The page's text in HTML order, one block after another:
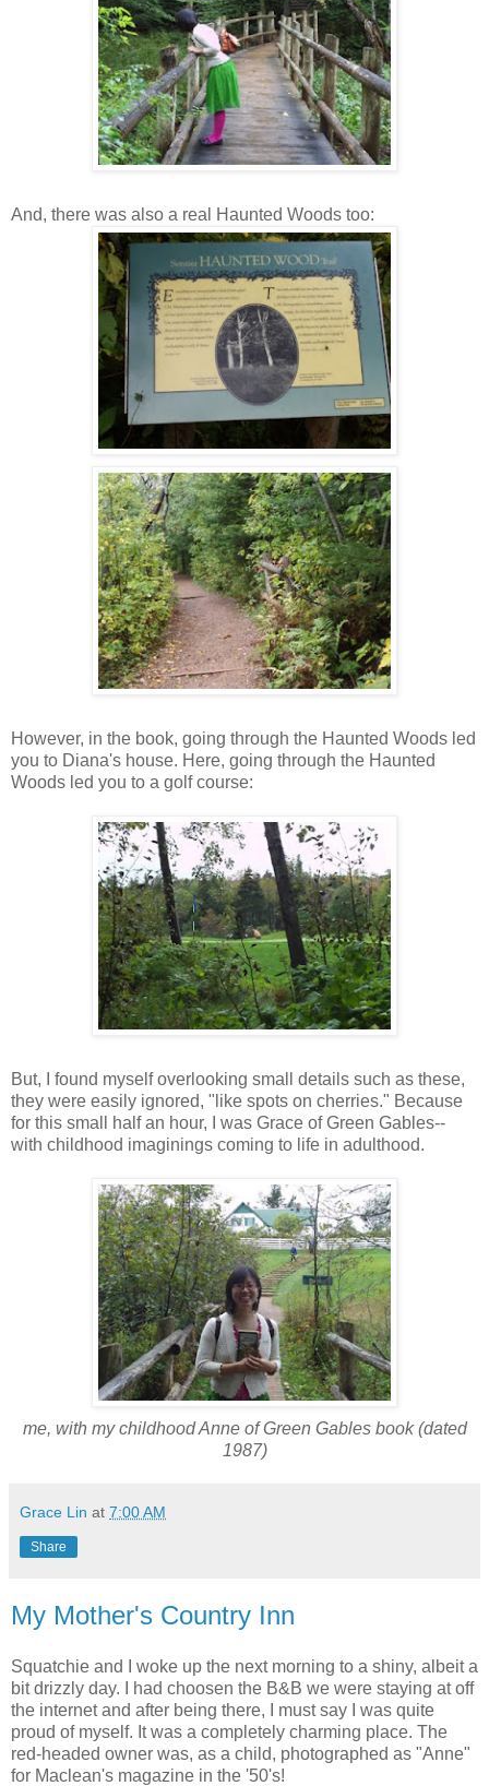
And, there was also a real Haunted Woods too:
However, in the book, going through the Haunted Woods led
you to Diana's house. Here, going through the Haunted
Woods led you to a golf course:
But, I found myself overlooking small details such as these,
they were easily ignored, "like spots on cherries." Because
for this small half an hour, I was Grace of Green Gables--
with childhood imaginings coming to life in adulthood.
me, with my childhood Anne of Green Gables book (dated
1987)
Grace Lin at 7:00 AM
Share
My Mother's Country Inn
Squatchie and I woke up the next morning to a shiny, albeit a
bit drizzly day. I had choosen the B&B we were staying at off
the internet and after being there, I must say I was quite
proud of myself. It was a completely charming place. The
red-headed owner was, as a child, photographed as "Anne"
for Maclean's magazine in the '50's!